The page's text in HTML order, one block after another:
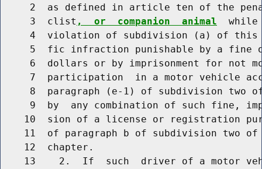
2  as defined in article ten of the
     3  clist
,  or  companion  animal
while
4  violation of subdivision (a) of
5  fic infraction punishable by a fine
6  dollars or by imprisonment for not
7  participation  in a motor vehicle
8  paragraph (e-1) of subdivision two
9  by  any combination of such fine,
10  sion of a license or registration
11  of paragraph b of subdivision two
    12  chapter.
13    2.  If  such  driver of a motor